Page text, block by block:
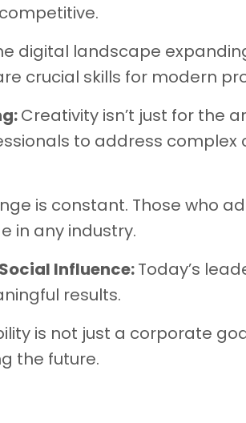
digital landscape
crucial skills for modern
Creativity isn’t just for the
to address complex
is constant. Those who
in any industry.
Influence:Today’s
results.
is not just a corporate
the future.